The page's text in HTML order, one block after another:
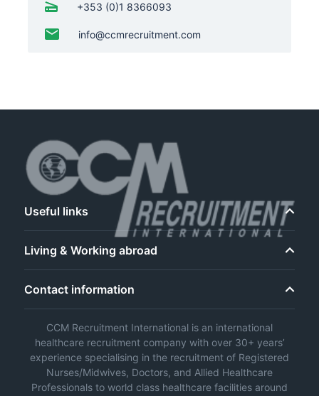
+353 (0)1 8366093
info@ccmrecruitment.com
Useful links
Living & Working abroad
Contact information
CCM Recruitment International is an international
healthcare recruitment company with over 30+ years’
experience specialising in the recruitment of Registered
Nurses/Midwives, Doctors, and Allied Healthcare
Professionals to world class healthcare facilities around